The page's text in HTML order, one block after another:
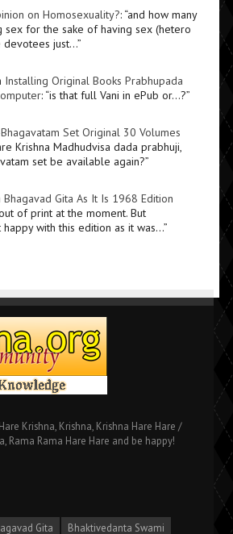
on Homosexuality?: “and how many
sex for the sake of having sex (hetero
devotees just…”
Installing Original Books Prabhupada
: “is that full Vani in ePub or…?”
Set Original 30 Volumes
Krishna Madhudvisa dada prabhuji,
set be available again?”
Bhagavad Gita As It Is 1968 Edition
of print at the moment. But
happy with this edition as it was…”
Krishna, Krishna, Krishna Hare Hare /
Rama Rama Hare Hare and be happy!
Gita
Bhaktivedanta Swami